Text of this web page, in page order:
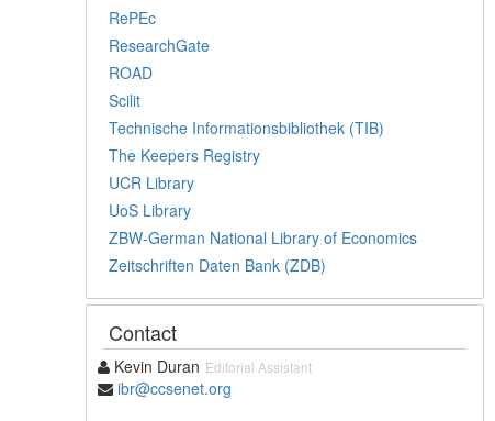
RePEc
ResearchGate
ROAD
Scilit
Technische Informationsbibliothek (TIB)
The Keepers Registry
UCR Library
UoS Library
ZBW-German National Library of Economics
Zeitschriften Daten Bank (ZDB)
Contact
Kevin Duran Editorial Assistant
ibr@ccsenet.org